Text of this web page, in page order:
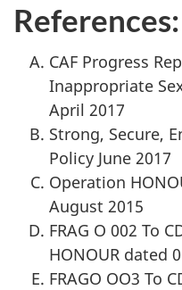
References:
CAF Progress
Inappropriate
April 2017
Strong, Secure,
Policy June 2017
Operation
August 2015
FRAG O 002 To
HONOUR dated
FRAGO OO3 To